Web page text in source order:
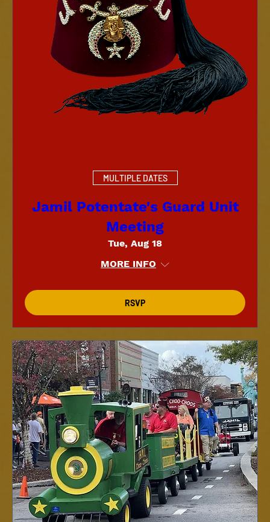
MULTIPLE DATES
Jamil Potentate's Guard Unit
Meeting
Tue, Aug 18
MORE INFO
RSVP